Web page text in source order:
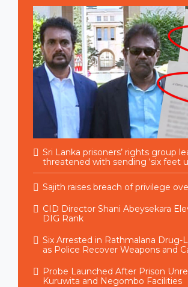
Sri Lanka prisoners’ rights group
threatened with sending ‘six feet
Sajith raises breach of privilege
CID Director Shani Abeysekara
DIG Rank
Six Arrested in Rathmalana Drug-
as Police Recover Weapons and
Probe Launched After Prison
Kuruwita and Negombo Facilities